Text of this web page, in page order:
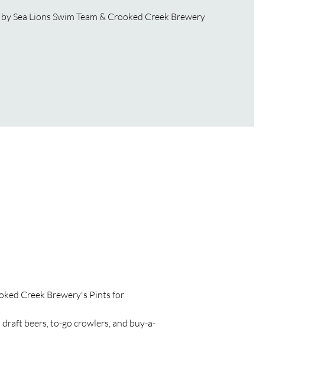
Sea Lions Swim Team & Crooked Creek Brewery
Creek Brewery's Pints for
beers, to-go crowlers, and buy-a-